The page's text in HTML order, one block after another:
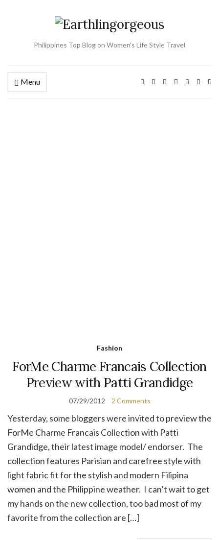
Philippines Top Blog on Women's Life Style Travel
Menu
Fashion
ForMe Charme Francais Collection
Preview with Patti Grandidge
07/29/2012 2 Comments
Yesterday, some bloggers were invited to preview the
ForMe Charme Francais Collection with Patti
Grandidge, their latest image model/ endorser. The
collection features Parisian and carefree style with
light fabric fit for the stylish and modern Filipina
women and the Philippine weather. I can’t wait to get
my hands on the new collection, too bad most of my
favorite from the collection are […]